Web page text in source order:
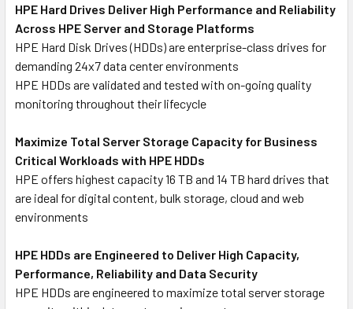
HPE Hard Drives Deliver High Performance and Reliability
Across HPE Server and Storage Platforms
HPE Hard Disk Drives (HDDs) are enterprise-class drives for
demanding 24x7 data center environments
HPE HDDs are validated and tested with on-going quality
monitoring throughout their lifecycle
Maximize Total Server Storage Capacity for Business
Critical Workloads with HPE HDDs
HPE offers highest capacity 16 TB and 14 TB hard drives that
are ideal for digital content, bulk storage, cloud and web
environments
HPE HDDs are Engineered to Deliver High Capacity,
Performance, Reliability and Data Security
HPE HDDs are engineered to maximize total server storage